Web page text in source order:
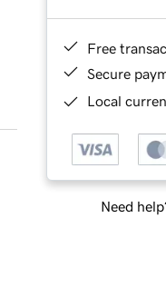
Free
Secure
Local
Need